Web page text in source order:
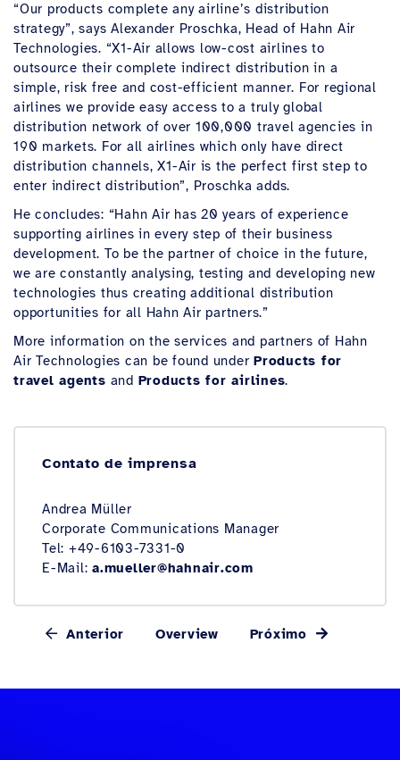
“Our products complete any airline’s distribution
strategy”, says Alexander Proschka, Head of Hahn Air
Technologies. “X1-Air allows low-cost airlines to
outsource their complete indirect distribution in a
simple, risk free and cost-efficient manner. For regional
airlines we provide easy access to a truly global
distribution network of over 100,000 travel agencies in
190 markets. For all airlines which only have direct
distribution channels, X1-Air is the perfect first step to
enter indirect distribution”, Proschka adds.
He concludes: “Hahn Air has 20 years of experience
supporting airlines in every step of their business
development. To be the partner of choice in the future,
we are constantly analysing, testing and developing new
technologies thus creating additional distribution
opportunities for all Hahn Air partners.”
More information on the services and partners of Hahn
Air Technologies can be found under Products for
travel agents and Products for airlines.
Contato de imprensa
Andrea Müller
Corporate Communications Manager
Tel: +49-6103-7331-0
E-Mail: a.mueller@hahnair.com
Anterior Overview Próximo